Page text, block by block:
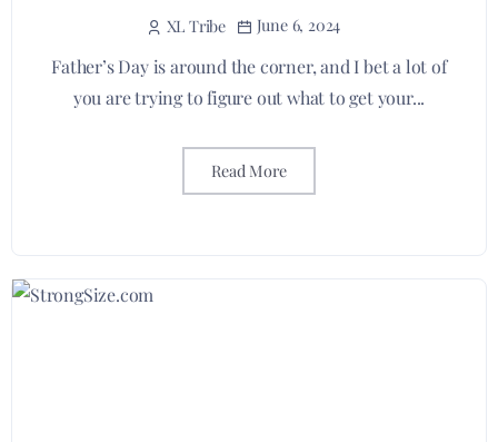
XL Tribe June 6, 2024
Father’s Day is around the corner, and I bet a lot of
you are trying to figure out what to get your...
Read More